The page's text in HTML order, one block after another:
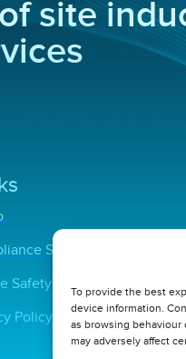
To provide the best
device information.
as browsing
may adversely affect
site
Software
Safety Courses
Policy